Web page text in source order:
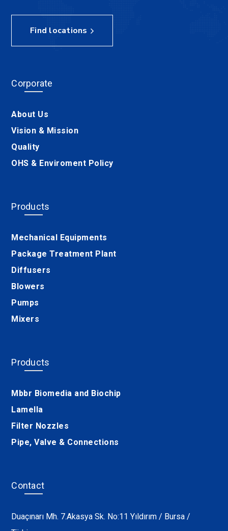
Find locations
Corporate
About Us
Vision & Mission
Quality
OHS & Enviroment Policy
Products
Mechanical Equipments
Package Treatment Plant
Diffusers
Blowers
Pumps
Mixers
Products
Mbbr Biomedia and Biochip
Lamella
Filter Nozzles
Pipe, Valve & Connections
Contact
Duaçınarı Mh. 7.Akasya Sk. No:11 Yıldırım / Bursa /